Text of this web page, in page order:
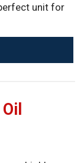
unit for